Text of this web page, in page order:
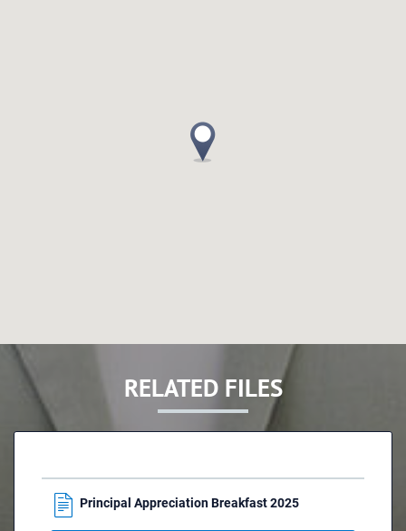
RELATED FILES
Principal Appreciation Breakfast 2025